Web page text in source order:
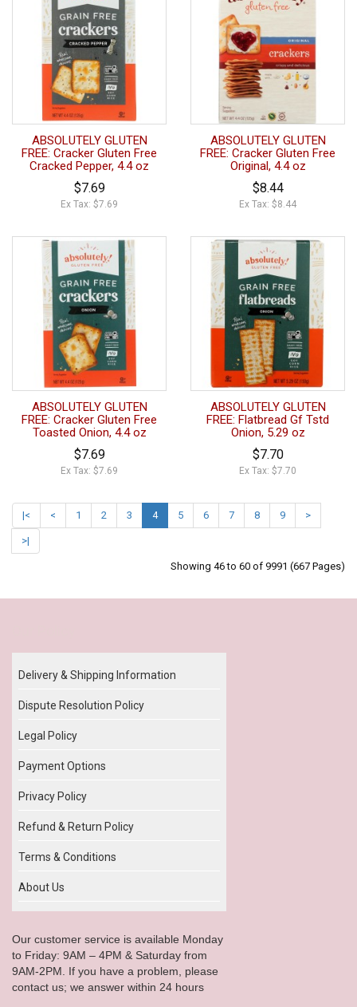
ABSOLUTELY GLUTEN
FREE: Cracker Gluten Free
Cracked Pepper, 4.4 oz
$7.69
Ex Tax: $7.69
ABSOLUTELY GLUTEN
FREE: Cracker Gluten Free
Original, 4.4 oz
$8.44
Ex Tax: $8.44
ABSOLUTELY GLUTEN
FREE: Cracker Gluten Free
Toasted Onion, 4.4 oz
$7.69
Ex Tax: $7.69
ABSOLUTELY GLUTEN
FREE: Flatbread Gf Tstd
Onion, 5.29 oz
$7.70
Ex Tax: $7.70
|< < 1 2 3 4 5 6 7 8 9 >
>|
Showing 46 to 60 of 9991 (667 Pages)
Delivery & Shipping Information
Dispute Resolution Policy
Legal Policy
Payment Options
Privacy Policy
Refund & Return Policy
Terms & Conditions
About Us
Our customer service is available Monday
to Friday: 9AM – 4PM & Saturday from
9AM-2PM. If you have a problem, please
contact us; we answer within 24 hours